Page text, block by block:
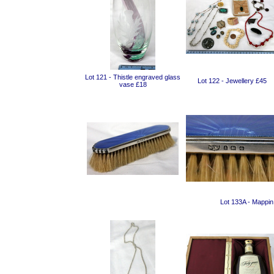
Lot 121 - Thistle engraved glass
vase £18
Lot 122 - Jewellery £45
Lot 133A -